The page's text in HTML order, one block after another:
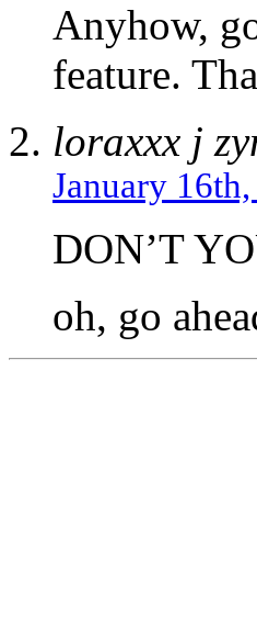
Anyhow,
feature.
loraxxx j
January
DON’T
oh, go